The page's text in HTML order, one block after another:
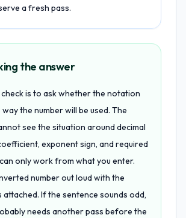
a fresh pass.
the answer
is to ask whether the notation
the number will be used. The
see the situation around decimal
exponent sign, and required
only work from what you enter.
number out loud with the
attached. If the sentence sounds odd,
needs another pass before the